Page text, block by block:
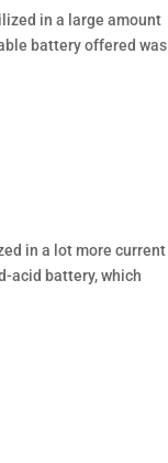
in a large amount
battery offered was
in a lot more current
acid battery, which